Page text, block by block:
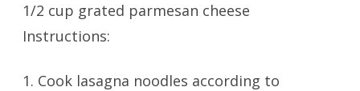
1/2 cup grated parmesan cheese
Instructions:
1. Cook lasagna noodles according to